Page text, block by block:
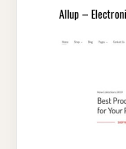
Allup –